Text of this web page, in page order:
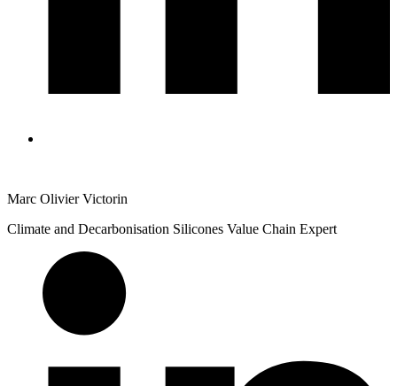
Marc Olivier Victorin
Climate and Decarbonisation Silicones Value Chain Expert